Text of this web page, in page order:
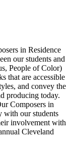
in Residence
our students and
People of Color)
that are accessible
and convey the
producing today.
Composers in
with our students
involvement with
Cleveland